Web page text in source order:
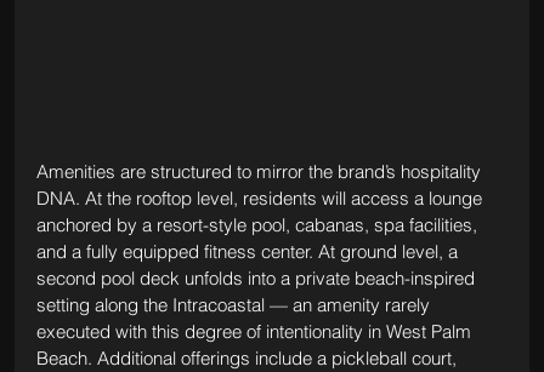
Amenities are structured to mirror the brand’s hospitality
DNA. At the rooftop level, residents will access a lounge
anchored by a resort-style pool, cabanas, spa facilities,
and a fully equipped fitness center. At ground level, a
second pool deck unfolds into a private beach-inspired
setting along the Intracoastal — an amenity rarely
executed with this degree of intentionality in West Palm
Beach. Additional offerings include a pickleball court,